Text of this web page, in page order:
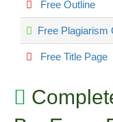
Free Outline
Free Plagiarism
Free Title Page